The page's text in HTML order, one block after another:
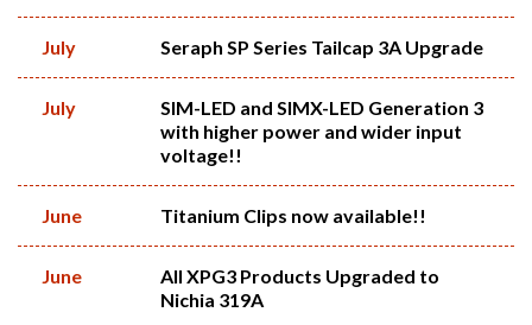
July Seraph SP Series Tailcap 3A Upgrade
July
SIM-LED and SIMX-LED Generation 3
with higher power and wider input
voltage!!
June Titanium Clips now available!!
June
All XPG3 Products Upgraded to
Nichia 319A